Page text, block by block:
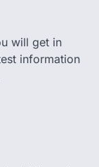
will get in
information